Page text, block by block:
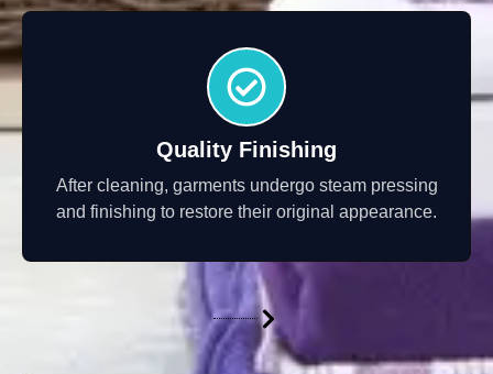
Quality Finishing
After cleaning, garments undergo steam pressing
and finishing to restore their original appearance.